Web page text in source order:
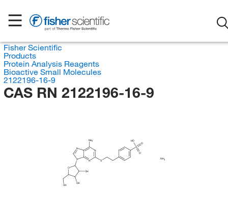
Fisher Scientific
Products
Protein Analysis Reagents
Bioactive Small Molecules
2122196-16-9
CAS RN 2122196-16-9
S
N
N
NH2
N
N
O
OH
OH
OH
S
O
O
HO
NH3